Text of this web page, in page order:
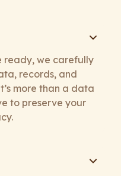
ready, we carefully
records, and
more than a data
to preserve your